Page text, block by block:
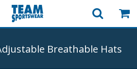
Breathable Hats